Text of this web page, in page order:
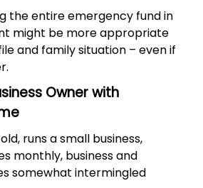
the entire emergency fund in
might be more appropriate
and family situation – even if
Owner with
runs a small business,
monthly, business and
somewhat intermingled